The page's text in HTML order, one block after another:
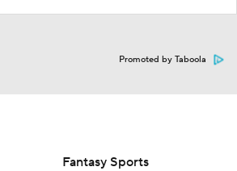
Promoted by Taboola
Fantasy Sports